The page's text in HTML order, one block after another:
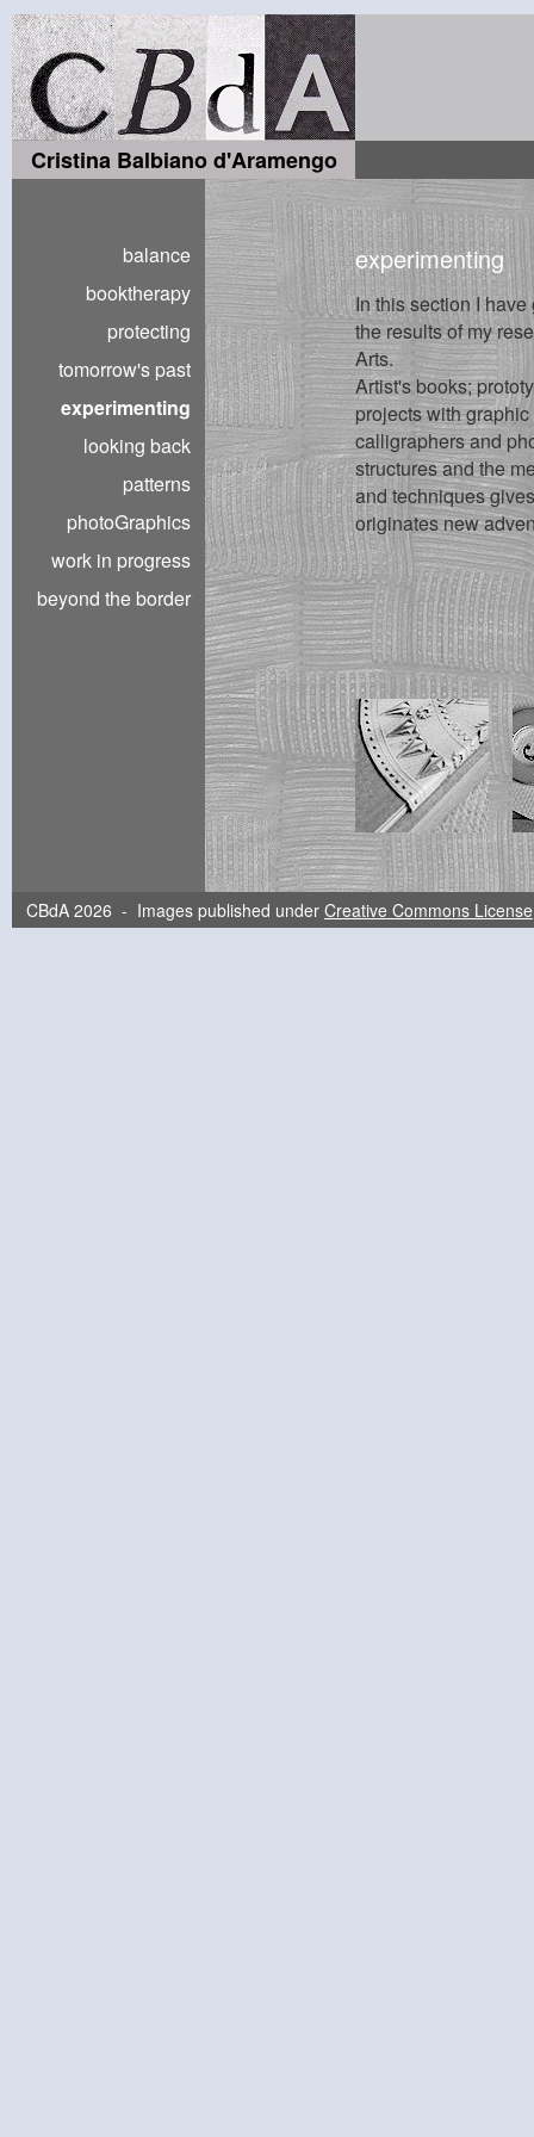
Cristina Balbiano d'Aramengo
balance
booktherapy
protecting
tomorrow's past
experimenting
looking back
patterns
photoGraphics
work in progress
beyond the border
experimenting
In this section I
the results of my
Arts.
Artist's books;
projects with
calligraphers and
structures and the
and techniques
originates new
CBdA 2026 - Images published under Creative Commons License